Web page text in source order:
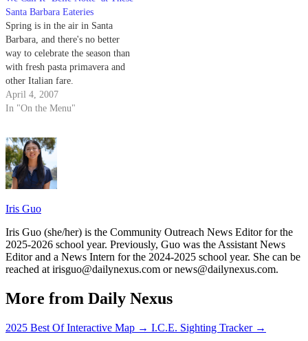
Santa Barbara Eateries
Spring is in the air in Santa
Barbara, and there's no better
way to celebrate the season than
with fresh pasta primavera and
other Italian fare.
April 4, 2007
In "On the Menu"
Iris Guo
Iris Guo (she/her) is the Community Outreach News Editor for the
2025-2026 school year. Previously, Guo was the Assistant News
Editor and a News Intern for the 2024-2025 school year. She can be
reached at irisguo@dailynexus.com or news@dailynexus.com.
More from Daily Nexus
2025 Best Of Interactive Map → I.C.E. Sighting Tracker →